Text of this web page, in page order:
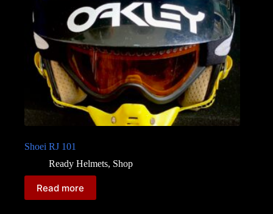
Shoei RJ 101
Ready Helmets, Shop
Read more